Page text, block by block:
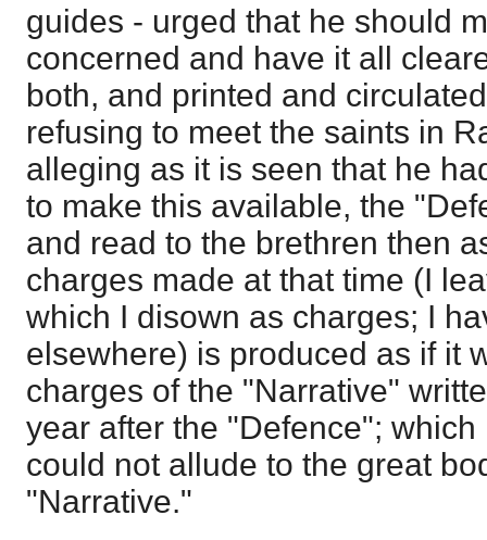
guides - urged that he should
concerned and have it all
both, and printed and
refusing to meet the saints in
alleging as it is seen that he
to make this available, the
and read to the brethren then
charges made at that time (I
which I disown as charges; I
elsewhere) is produced as if it
charges of the "Narrative"
year after the "Defence";
could not allude to the great
"Narrative."